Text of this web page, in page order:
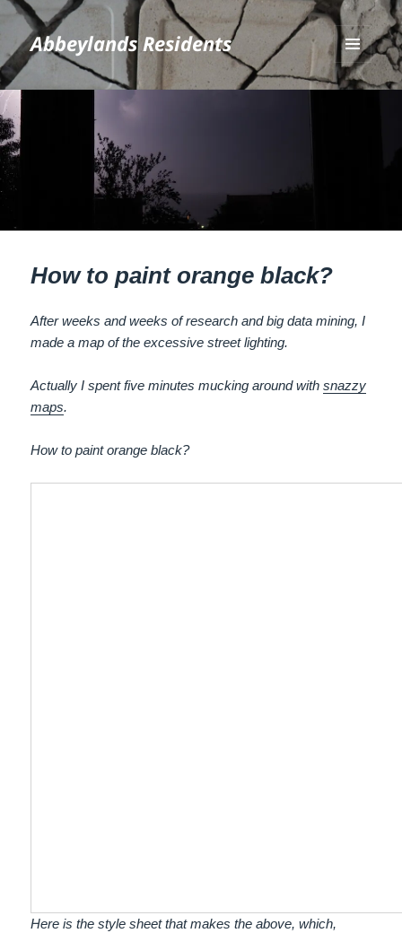
Abbeylands Residents
MENU
AND
How to paint orange black?
After weeks and weeks of research and big data mining, I
made a map of the excessive street lighting.
Actually I spent five minutes mucking around withsnazzy
maps.
How to paint orange black?
Here is the style sheet that makes the above, which,